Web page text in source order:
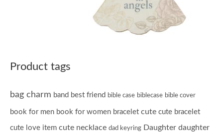
Product tags
bag charm band best friend bible case biblecase bible cover
book for men book for women bracelet cute cute bracelet
cute love item cute necklace dad keyring Daughter daughter